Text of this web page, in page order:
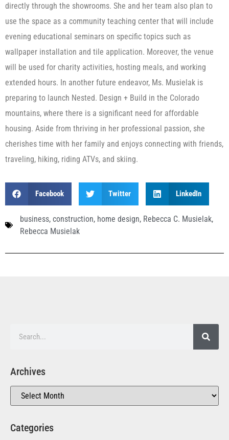
directly through the showrooms. She and her team also plan to
use the space as a community teaching center that will include
evening educational seminars on specific topics such as
wallpaper installation and tile application. Moreover, the venue
will be used for charity activities, hosting meals, and working
extended hours. In another future endeavor, Ms. Musielak is
preparing to launch Nested. Design + Build in the Colorado
mountains, where there is a significant need for affordable
housing. Aside from thriving in her professional passion, she
cherishes time with her family and enjoys connecting with friends,
traveling, hiking, riding ATVs, and skiing.
Facebook Twitter LinkedIn
business, construction, home design, Rebecca C. Musielak,
Rebecca Musielak
Archives
Categories